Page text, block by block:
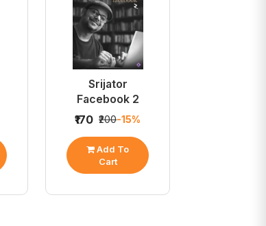
Srijator
Facebook 2
₹170 ₹200-15%
Add To
Cart